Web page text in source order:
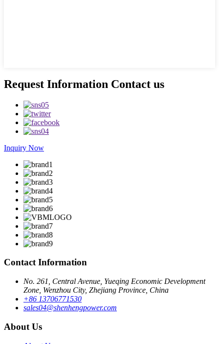
Request Information Contact us
Inquiry Now
Contact Information
No. 261, Central Avenue, Yueqing Economic Development
Zone, Wenzhou City, Zhejiang Province, China
+86 13706771530
sales04@shenhengpower.com
About Us